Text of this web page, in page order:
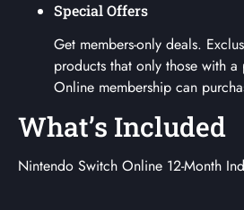
Special Offers
Get members-only deals.
products that only those with
Online membership can
What’s Included
Nintendo Switch Online 12-Month